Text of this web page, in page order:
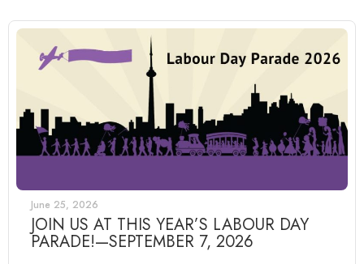
June 25, 2026
JOIN US AT THIS YEAR’S LABOUR DAY
PARADE!—SEPTEMBER 7, 2026